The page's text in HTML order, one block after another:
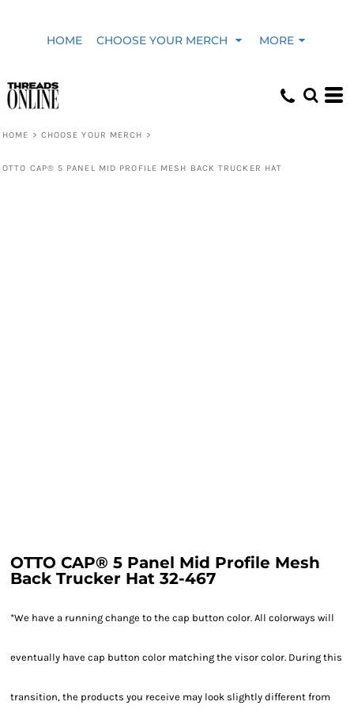
HOME CHOOSE YOUR MERCH MORE
HOME > CHOOSE YOUR MERCH >
OTTO CAP® 5 PANEL MID PROFILE MESH BACK TRUCKER HAT
OTTO CAP® 5 Panel Mid Profile Mesh
Back Trucker Hat 32-467
*We have a running change to the cap button color. All colorways will
eventually have cap button color matching the visor color. During this
transition, the products you receive may look slightly different from